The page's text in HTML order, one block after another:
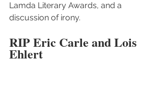
Lamda Literary Awards, and a
discussion of irony.
RIP Eric Carle and Lois
Ehlert